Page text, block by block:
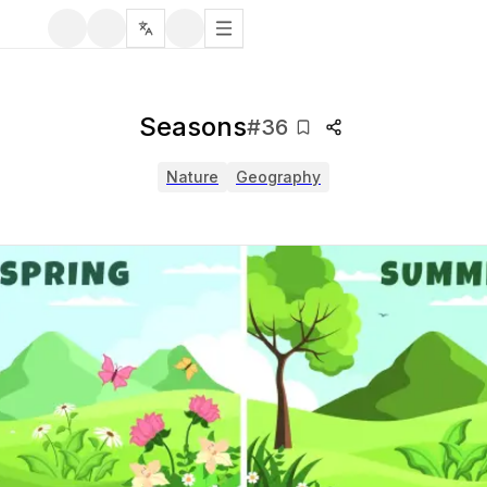
Seasons#36
Nature Geography